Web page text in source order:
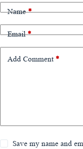
Name*
Email*
Add Comment *
Save my name and